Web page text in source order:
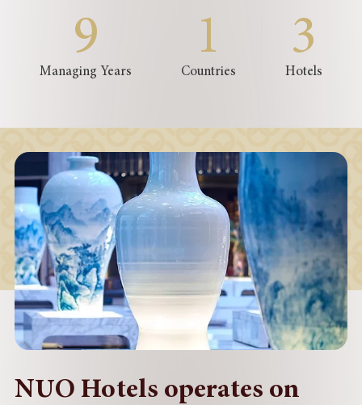
9
Managing Years
1
Countries
3
Hotels
NUO Hotels operates on